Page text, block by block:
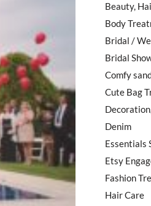
Beauty,
Body
Bridal /
Bridal
Comfy
Cute Bag
Denim
Essentials
Etsy
Fashion
Hair Care